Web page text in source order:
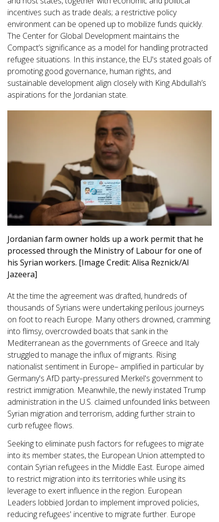
incentives such as trade deals; a restrictive policy
environment can be opened up to mobilize funds quickly.
The Center for Global Development maintains the
Compact’s significance as a model for handling protracted
refugee situations. In this instance, the EU's stated goals of
promoting good governance, human rights, and
sustainable development align closely with King Abdullah’s
aspirations for the Jordanian state.
Jordanian farm owner holds up a work permit that he
processed through the Ministry of Labour for one of
his Syrian workers. [Image Credit: Alisa Reznick/Al
Jazeera]
At the time the agreement was drafted, hundreds of
thousands of Syrians were undertaking perilous journeys
on foot to reach Europe. Many others drowned, cramming
into flimsy, overcrowded boats that sank in the
Mediterranean as the governments of Greece and Italy
struggled to manage the influx of migrants. Rising
nationalist sentiment in Europe– amplified in particular by
Germany's AfD party–pressured Merkel's government to
restrict immigration. Meanwhile, the newly instated Trump
administration in the U.S. claimed unfounded links between
Syrian migration and terrorism, adding further strain to
curb refugee flows.
Seeking to eliminate push factors for refugees to migrate
into its member states, the European Union attempted to
contain Syrian refugees in the Middle East. Europe aimed
to restrict migration into its territories while using its
leverage to exert influence in the region. European
Leaders lobbied Jordan to implement improved policies,
reducing refugees' incentive to migrate further. Europe